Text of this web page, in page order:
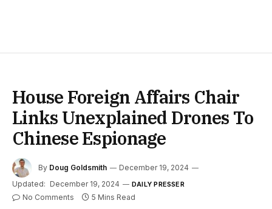
House Foreign Affairs Chair
Links Unexplained Drones To
Chinese Espionage
By Doug Goldsmith
December 19, 2024
Updated: December 19, 2024 DAILY PRESSER
No Comments 5 Mins Read